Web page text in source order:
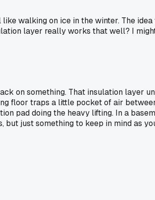
walking on ice in the winter. The
layer really works that well? I
on something. That insulation
floor traps a little pocket of air
pad doing the heavy lifting. In a
but just something to keep in mind as